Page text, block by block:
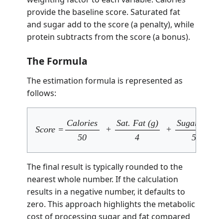
provide the baseline score. Saturated fat
and sugar add to the score (a penalty), while
protein subtracts from the score (a bonus).
The Formula
The estimation formula is represented as
follows:
Score =
Calories
50
+
Sat. Fat (g)
4
+
Sugar (g)
5
The final result is typically rounded to the
nearest whole number. If the calculation
results in a negative number, it defaults to
zero. This approach highlights the metabolic
cost of processing sugar and fat compared